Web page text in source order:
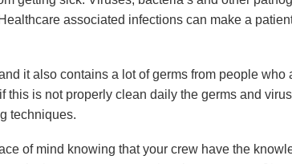
associated infections can make a
it also contains a lot of germs from people
is not properly clean daily the germs and
techniques.
of mind knowing that your crew have the